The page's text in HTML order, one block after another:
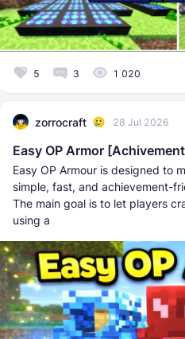
5 3 1 020
zorrocraft 28 Jul 2026
Easy OP Armor
Easy OP Armour is designed to
simple, fast, and achievement-
The main goal is to let players
using a